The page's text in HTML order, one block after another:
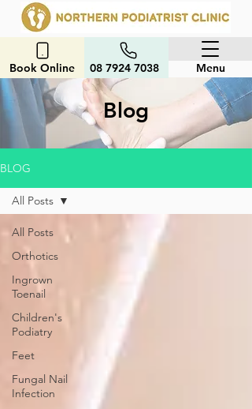
Book Online 08 7924 7038 Menu
Blog
BLOG
All Posts
Orthotics
Ingrown
Toenail
Children's
Podiatry
Feet
Fungal Nail
Infection
All Posts